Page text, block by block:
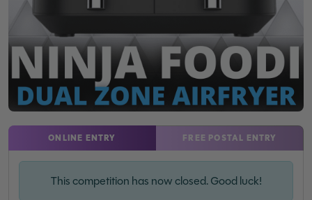
ONLINE ENTRY FREE POSTAL ENTRY
This competition has now closed. Good luck!